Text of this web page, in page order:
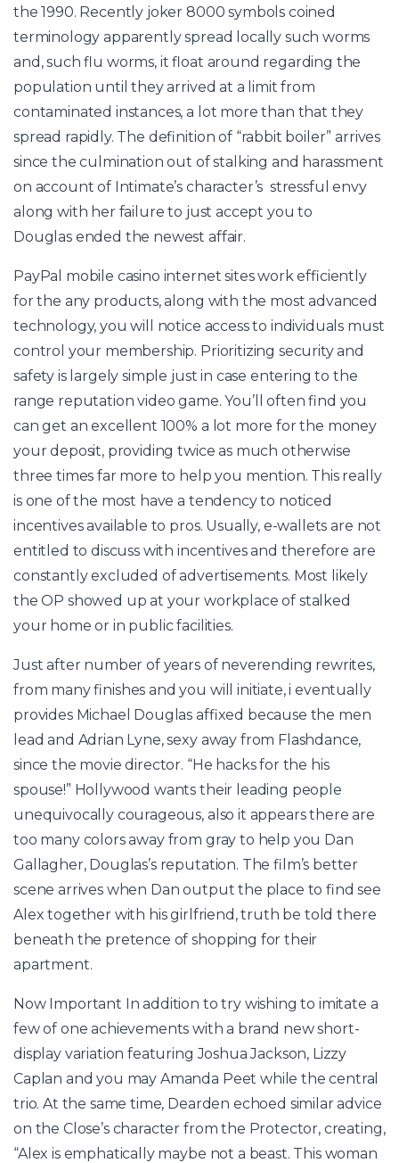
the 1990. Recently joker 8000 symbols coined
terminology apparently spread locally such worms
and, such flu worms, it float around regarding the
population until they arrived at a limit from
contaminated instances, a lot more than that they
spread rapidly. The definition of “rabbit boiler” arrives
since the culmination out of stalking and harassment
on account of Intimate’s character’s stressful envy
along with her failure to just accept you to
Douglas ended the newest affair.
PayPal mobile casino internet sites work efficiently
for the any products, along with the most advanced
technology, you will notice access to individuals must
control your membership. Prioritizing security and
safety is largely simple just in case entering to the
range reputation video game. You’ll often find you
can get an excellent 100% a lot more for the money
your deposit, providing twice as much otherwise
three times far more to help you mention. This really
is one of the most have a tendency to noticed
incentives available to pros. Usually, e-wallets are not
entitled to discuss with incentives and therefore are
constantly excluded of advertisements. Most likely
the OP showed up at your workplace of stalked
your home or in public facilities.
Just after number of years of neverending rewrites,
from many finishes and you will initiate, i eventually
provides Michael Douglas affixed because the men
lead and Adrian Lyne, sexy away from Flashdance,
since the movie director. “He hacks for the his
spouse!” Hollywood wants their leading people
unequivocally courageous, also it appears there are
too many colors away from gray to help you Dan
Gallagher, Douglas’s reputation. The film’s better
scene arrives when Dan output the place to find see
Alex together with his girlfriend, truth be told there
beneath the pretence of shopping for their
apartment.
Now Important In addition to try wishing to imitate a
few of one achievements with a brand new short-
display variation featuring Joshua Jackson, Lizzy
Caplan and you may Amanda Peet while the central
trio. At the same time, Dearden echoed similar advice
on the Close’s character from the Protector, creating,
“Alex is emphatically maybe not a beast. This woman